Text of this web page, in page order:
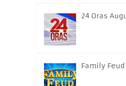
24 Oras
Family